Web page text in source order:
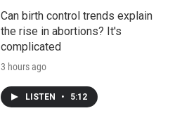
Can birth control trends explain
the rise in abortions? It's
complicated
3 hours ago
LISTEN • 5:12